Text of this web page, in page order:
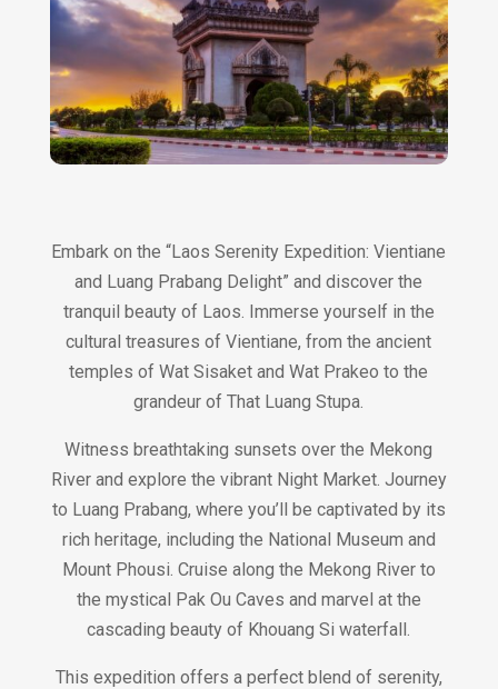
Embark on the “Laos Serenity Expedition: Vientiane
and Luang Prabang Delight” and discover the
tranquil beauty of Laos. Immerse yourself in the
cultural treasures of Vientiane, from the ancient
temples of Wat Sisaket and Wat Prakeo to the
grandeur of That Luang Stupa.
Witness breathtaking sunsets over the Mekong
River and explore the vibrant Night Market. Journey
to Luang Prabang, where you’ll be captivated by its
rich heritage, including the National Museum and
Mount Phousi. Cruise along the Mekong River to
the mystical Pak Ou Caves and marvel at the
cascading beauty of Khouang Si waterfall.
This expedition offers a perfect blend of serenity,